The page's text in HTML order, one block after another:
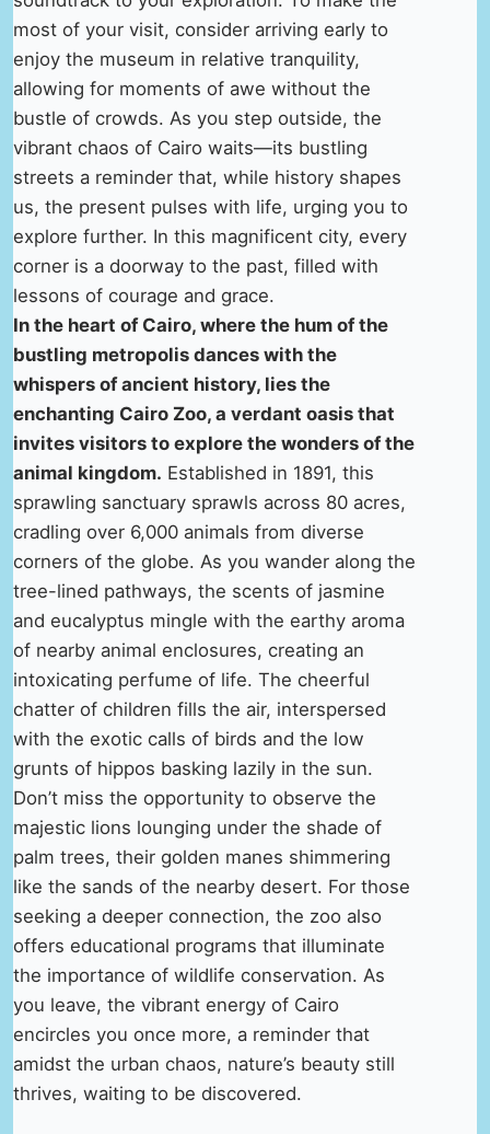
most of your visit, consider arriving early to
enjoy the museum in relative tranquility,
allowing for moments of awe without the
bustle of crowds. As you step outside, the
vibrant chaos of Cairo waits—its bustling
streets a reminder that, while history shapes
us, the present pulses with life, urging you to
explore further. In this magnificent city, every
corner is a doorway to the past, filled with
lessons of courage and grace.
In the heart of Cairo, where the hum of the
bustling metropolis dances with the
whispers of ancient history, lies the
enchanting Cairo Zoo, a verdant oasis that
invites visitors to explore the wonders of the
animal kingdom. Established in 1891, this
sprawling sanctuary sprawls across 80 acres,
cradling over 6,000 animals from diverse
corners of the globe. As you wander along the
tree-lined pathways, the scents of jasmine
and eucalyptus mingle with the earthy aroma
of nearby animal enclosures, creating an
intoxicating perfume of life. The cheerful
chatter of children fills the air, interspersed
with the exotic calls of birds and the low
grunts of hippos basking lazily in the sun.
Don’t miss the opportunity to observe the
majestic lions lounging under the shade of
palm trees, their golden manes shimmering
like the sands of the nearby desert. For those
seeking a deeper connection, the zoo also
offers educational programs that illuminate
the importance of wildlife conservation. As
you leave, the vibrant energy of Cairo
encircles you once more, a reminder that
amidst the urban chaos, nature’s beauty still
thrives, waiting to be discovered.